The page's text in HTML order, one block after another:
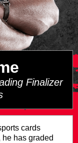
Finalizer
cards
has graded